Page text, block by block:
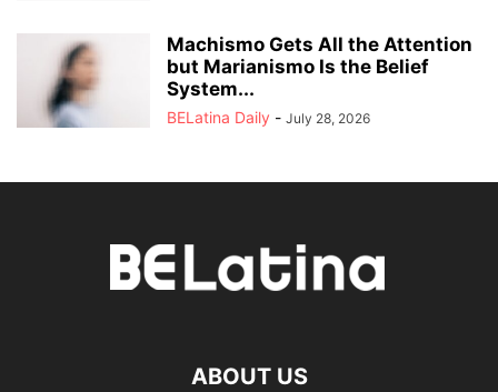
Machismo Gets All the Attention
but Marianismo Is the Belief
System...
BELatina Daily - July 28, 2026
ABOUT US